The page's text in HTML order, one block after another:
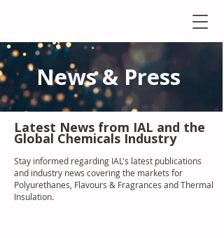
News & Press
Latest News from IAL and the
Global Chemicals Industry
Stay informed regarding IAL's latest publications
and industry news covering the markets for
Polyurethanes, Flavours & Fragrances and Thermal
Insulation.